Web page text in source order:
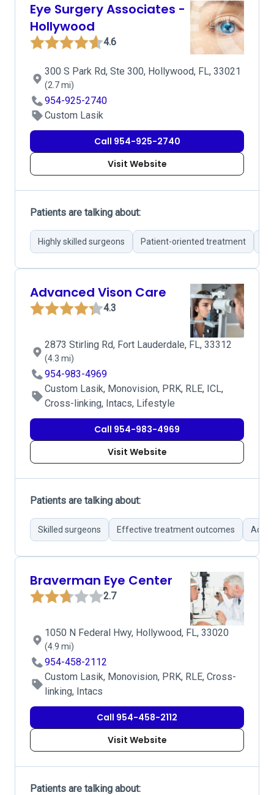
Eye Surgery Associates -
Hollywood
4.6
300 S Park Rd, Ste 300, Hollywood, FL, 33021
(2.7 mi)
954-925-2740
Custom Lasik
Call 954-925-2740
Visit Website
Patients are talking about:
Highly skilled surgeons Patient-oriented treatment
Advanced Vison Care
4.3
2873 Stirling Rd, Fort Lauderdale, FL, 33312
(4.3 mi)
954-983-4969
Custom Lasik, Monovision, PRK, RLE, ICL,
Cross-linking, Intacs, Lifestyle
Call 954-983-4969
Visit Website
Patients are talking about:
Skilled surgeons Effective treatment outcomes
Braverman Eye Center
2.7
1050 N Federal Hwy, Hollywood, FL, 33020
(4.9 mi)
954-458-2112
Custom Lasik, Monovision, PRK, RLE, Cross-
linking, Intacs
Call 954-458-2112
Visit Website
Patients are talking about: